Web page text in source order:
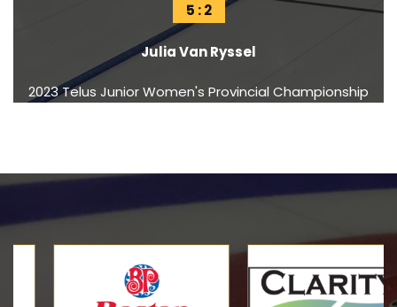
5 : 2
Julia Van Ryssel
2023 Telus Junior Women's Provincial Championship